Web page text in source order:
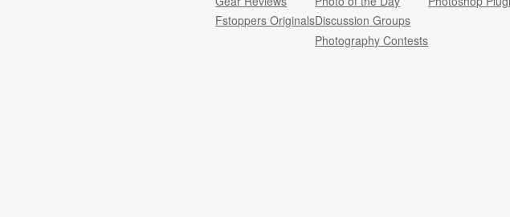
Fstoppers OriginalsDiscussion Groups
Photography Contests